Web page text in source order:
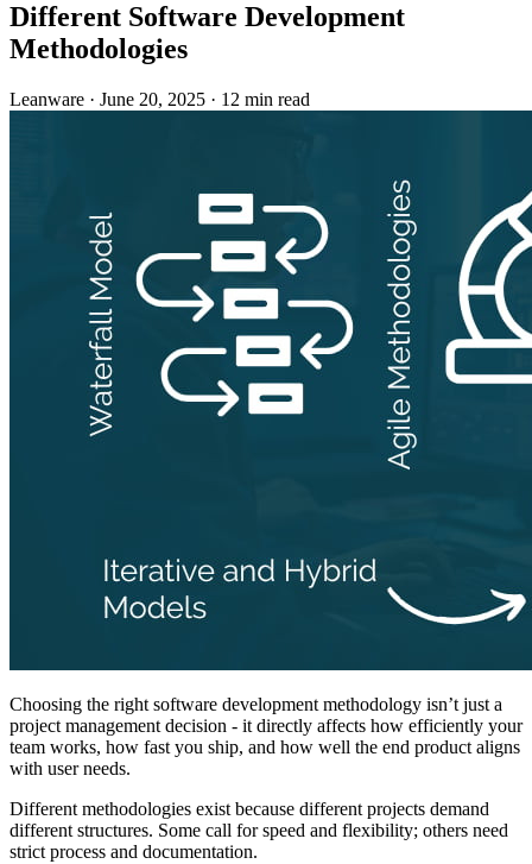
Different Software Development
Methodologies
Leanware · June 20, 2025 · 12 min read
Choosing the right software development methodology isn’t just a
project management decision - it directly affects how efficiently your
team works, how fast you ship, and how well the end product aligns
with user needs.
Different methodologies exist because different projects demand
different structures. Some call for speed and flexibility; others need
strict process and documentation.